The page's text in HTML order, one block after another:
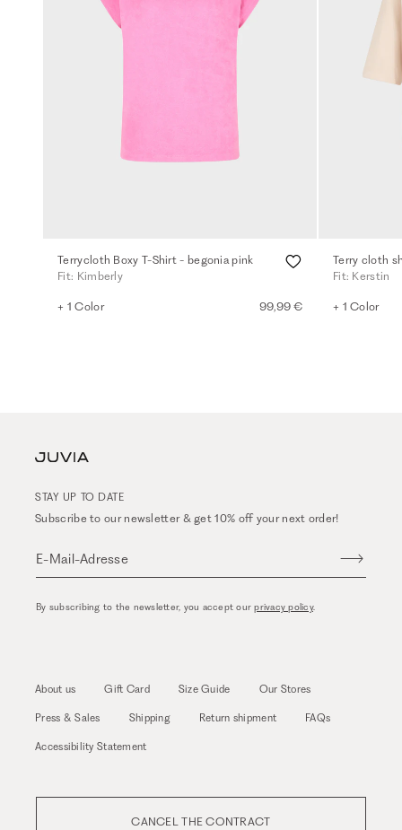
Terrycloth Boxy T-Shirt - begonia pink
Fit: Kimberly
+ 1 Color 99,99 €
Terry cloth
Fit: Kerstin
+ 1 Color
STAY UP TO DATE
Subscribe to our newsletter & get 10% off your next order!
E-Mail-Adresse
By subscribing to the newsletter, you accept ourprivacy policy.
About us Gift Card Size Guide Our Stores
Press & Sales Shipping Return shipment FAQs
Accessibility Statement
CANCEL THE CONTRACT